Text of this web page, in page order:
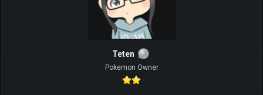
Teten
Pokemon Owner